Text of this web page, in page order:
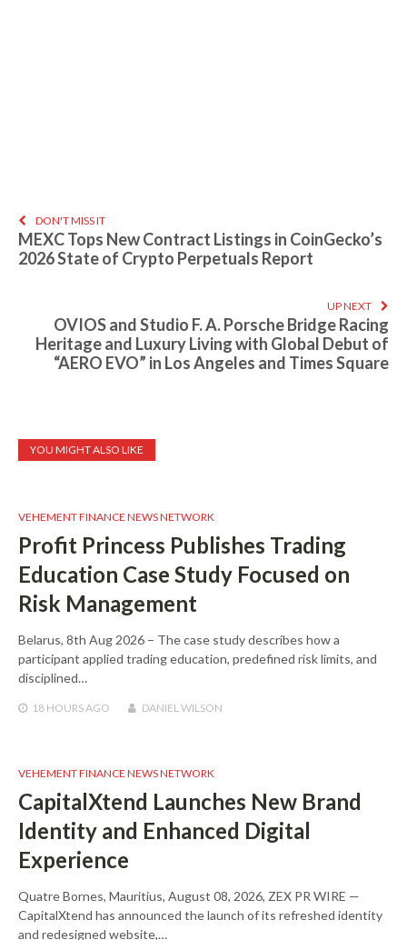
DON'T MISS IT
MEXC Tops New Contract Listings in CoinGecko’s
2026 State of Crypto Perpetuals Report
UP NEXT
OVIOS and Studio F. A. Porsche Bridge Racing
Heritage and Luxury Living with Global Debut of
“AERO EVO” in Los Angeles and Times Square
YOU MIGHT ALSO LIKE
VEHEMENT FINANCE NEWS NETWORK
Profit Princess Publishes Trading
Education Case Study Focused on
Risk Management
Belarus, 8th Aug 2026 – The case study describes how a
participant applied trading education, predefined risk limits, and
disciplined…
18 HOURSAGO DANIEL WILSON
VEHEMENT FINANCE NEWS NETWORK
CapitalXtend Launches New Brand
Identity and Enhanced Digital
Experience
Quatre Bornes, Mauritius, August 08, 2026, ZEX PR WIRE —
CapitalXtend has announced the launch of its refreshed identity
and redesigned website,…